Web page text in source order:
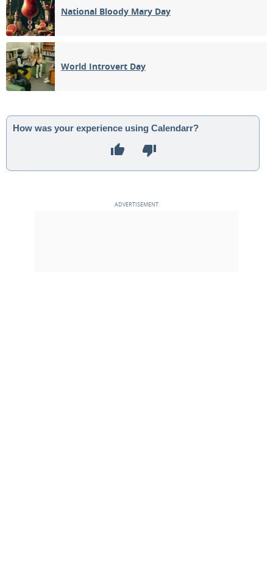
National Bloody Mary Day
World Introvert Day
How was your experience using Calendarr?